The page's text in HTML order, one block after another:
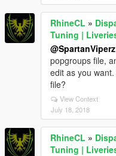
RhineCL »
Tuning |
@SpartanViperz
popgroups file,
edit as you
file?
View Context
July 18, 2018
RhineCL »
Tuning |